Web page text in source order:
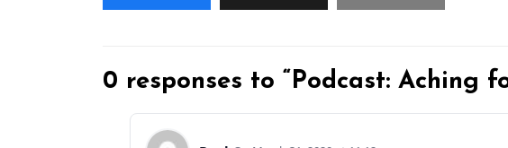
0 responses to “Podcast: Aching